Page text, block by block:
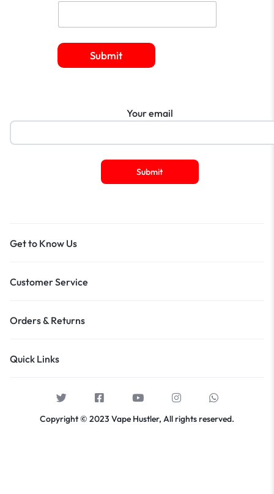
Submit
Your email
Get to Know Us
Customer Service
Orders & Returns
Quick Links
Copyright © 2023 Vape Hustler, All rights reserved.